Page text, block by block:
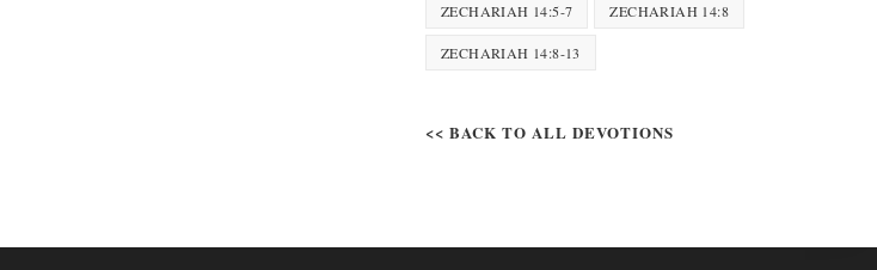
ZECHARIAH 14:5-7 ZECHARIAH 14:8
ZECHARIAH 14:8-13
<< BACK TO ALL DEVOTIONS